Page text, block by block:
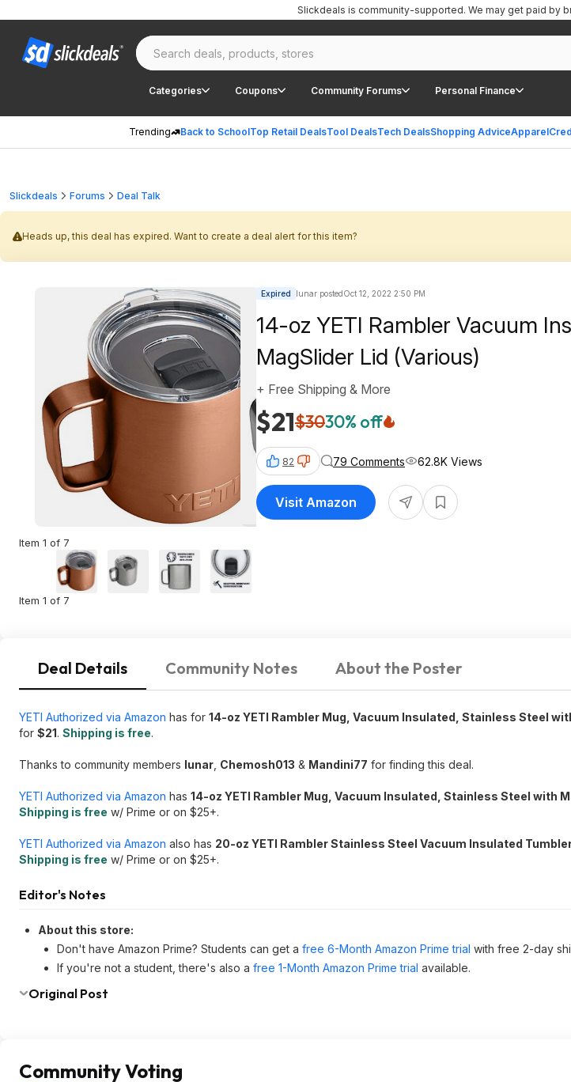
Categories Coupons Community Forums Personal Finance
Trending Back to SchoolTop Retail DealsTool DealsTech DealsShopping AdviceApparel
Slickdeals is community-supported. We may get paid by
Slickdeals Forums Deal Talk
Heads up, this deal has expired. Want to create a deal alert for this item?
Item 1 of 7
Item 1 of 7
Expired lunar postedOct 12, 2022 2:50 PM
14-oz YETI Rambler Vacuum
MagSlider Lid (Various)
$21$3030% off
+ Free Shipping & More
82 79 Comments 62.8K Views
Visit Amazon
Deal Details Community Notes About the Poster
YETI Authorized via Amazon has for 14-oz YETI Rambler Mug, Vacuum Insulated, Stainless Steel
for $21. Shipping is free.
Thanks to community members lunar Chemosh013 & Mandini77 for finding this deal.
YETI Authorized via Amazon has 14-oz YETI Rambler Mug, Vacuum Insulated, Stainless Steel with
Shipping is free w/ Prime or on $25+.
YETI Authorized via Amazon also has 20-oz YETI Rambler Stainless Steel Vacuum Insulated
Shipping is free w/ Prime or on $25+.
Editor's Notes
About this store:
Don't have Amazon Prime? Students can get a free 6-Month Amazon Prime trial with free 2-day
If you're not a student, there's also a free 1-Month Amazon Prime trial available.
Original Post
Community Voting